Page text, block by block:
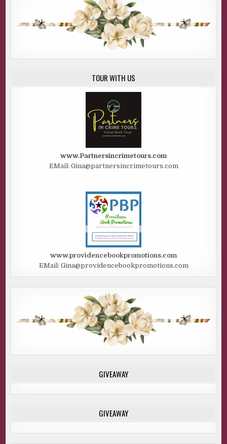
TOUR WITH US
www.Partnersincrimetours.com
EMail: Gina@partnersincrimetours.com
www.providencebookpromotions.com
EMail: Gina@providencebookpromotions.com
GIVEAWAY
GIVEAWAY